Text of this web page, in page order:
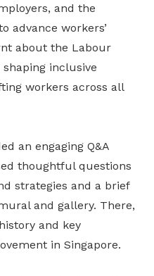
and the
advance workers’
about the Labour
shaping inclusive
workers across all
an engaging Q&A
thoughtful questions
strategies and a brief
and gallery. There,
and key
in Singapore.